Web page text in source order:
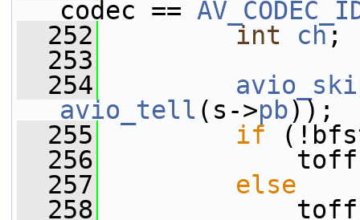
codec ==
  252
int ch;
  253
  254
avio_tell (s->pb));
  255
if
  256
  257
else
  258
toffset =